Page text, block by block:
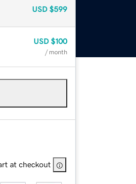
USD $599
USD $100
/ month
at checkout